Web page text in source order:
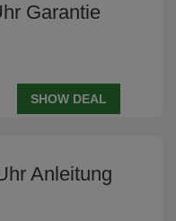
Garantie
SHOW DEAL
Anleitung